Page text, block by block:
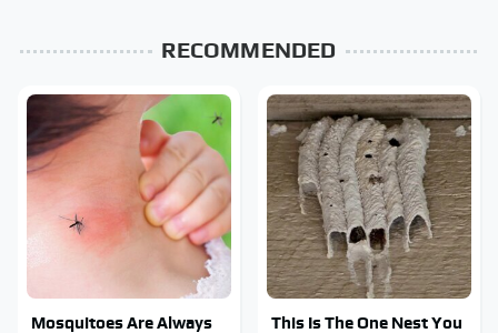
RECOMMENDED
Mosquitoes Are Always
This Is The One Nest You